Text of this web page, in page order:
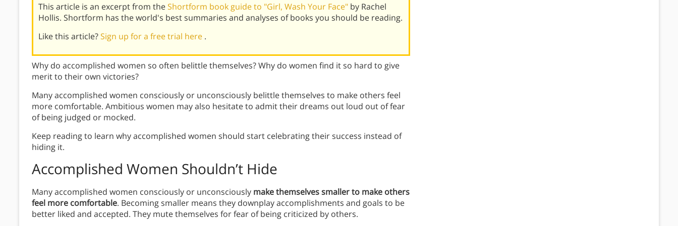
This article is an excerpt from theShortform book guide to "Girl, Wash Your Face" by Rachel
Hollis. Shortform has the world's best summaries and analyses of books you should be reading.
Like this article?Sign up for a free trial here .
Why do accomplished women so often belittle themselves? Why do women find it so hard to give
merit to their own victories?
Many accomplished women consciously or unconsciously belittle themselves to make others feel
more comfortable. Ambitious women may also hesitate to admit their dreams out loud out of fear
of being judged or mocked.
Keep reading to learn why accomplished women should start celebrating their success instead of
hiding it.
Accomplished Women Shouldn’t Hide
Many accomplished women consciously or unconsciously make themselves smaller to make others
feel more comfortable. Becoming smaller means they downplay accomplishments and goals to be
better liked and accepted. They mute themselves for fear of being criticized by others.